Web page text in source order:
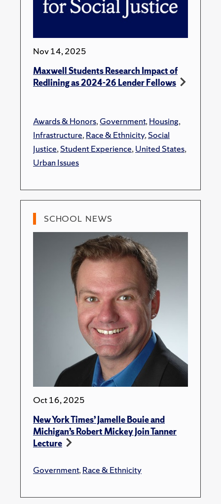
Nov 14, 2025
Maxwell Students Research Impact of
Redlining as 2024-26 Lender Fellows
Awards & Honors,Government,Housing,
Infrastructure,Race & Ethnicity,Social
Justice,Student Experience,United States,
Urban Issues
SCHOOL NEWS
Oct 16, 2025
New York Times’ Jamelle Bouie and
Michigan’s Robert Mickey Join Tanner
Lecture
Government,Race & Ethnicity